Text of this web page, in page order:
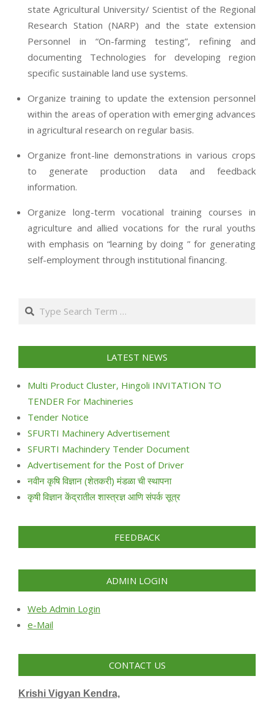
state Agricultural University/ Scientist of the Regional
Research Station (NARP) and the state extension
Personnel in “On-farming testing”, refining and
documenting Technologies for developing region
specific sustainable land use systems.
Organize training to update the extension personnel
within the areas of operation with emerging advances
in agricultural research on regular basis.
Organize front-line demonstrations in various crops
to generate production data and feedback
information.
Organize long-term vocational training courses in
agriculture and allied vocations for the rural youths
with emphasis on “learning by doing ” for generating
self-employment through institutional financing.
24
Search
LATEST NEWS
Multi Product Cluster, Hingoli INVITATION TO
TENDER For Machineries
Tender Notice
SFURTI Machinery Advertisement
SFURTI Machindery Tender Document
Advertisement for the Post of Driver
नवीन कृषि विज्ञान (शेतकरी) मंडळा ची स्थापना
कृषी विज्ञान केंद्रातील शास्त्रज्ञ आणि संपर्क सूत्र
FEEDBACK
ADMIN LOGIN
Web Admin Login
e-Mail
CONTACT US
Krishi Vigyan Kendra,